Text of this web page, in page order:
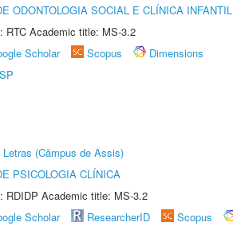
ODONTOLOGIA SOCIAL E CLÍNICA INFANTIL
RTC Academic title: MS-3.2
Scholar Scopus
Dimensions
(Câmpus de Assis)
PSICOLOGIA CLÍNICA
RDIDP Academic title: MS-3.2
Scholar ResearcherID Scopus